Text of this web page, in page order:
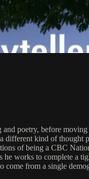
poetry, before
kind of thought
of being a CBC
works to complete a
from a single